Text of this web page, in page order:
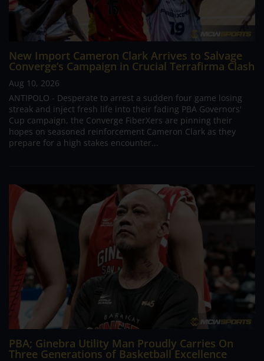
New Import Cameron Clark Arrives to Salvage
Converge’s Campaign in Crucial Terrafirma Clash
Aug 10, 2026
ANTIPOLO - Desperate to arrest a sudden four game losing
streak and inject fresh life into their fading PBA Governors'
Cup campaign, the Converge FiberXers are pinning their
hopes on seasoned reinforcement Cameron Clark as they
prepare for a high stakes encounter...
PBA; Ginebra Utility Man Proudly Carries On
Three Generations of Basketball Excellence